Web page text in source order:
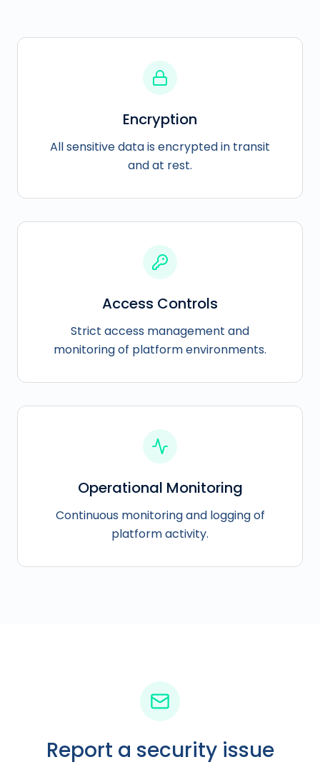
Encryption
All sensitive data is encrypted in transit
and at rest.
Access Controls
Strict access management and
monitoring of platform environments.
Operational Monitoring
Continuous monitoring and logging of
platform activity.
Report a security issue